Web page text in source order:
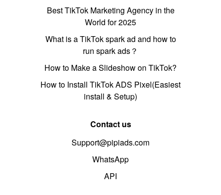
Best TikTok Marketing Agency in the
World for 2025
What is a TikTok spark ad and how to
run spark ads？
How to Make a Slideshow on TikTok?
How to Install TikTok ADS Pixel(Easiest
install & Setup)
Contact us
Support@pipiads.com
WhatsApp
API